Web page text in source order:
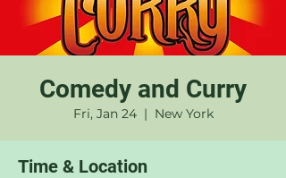
Comedy and Curry
Fri, Jan 24
  |
New York
Time & Location